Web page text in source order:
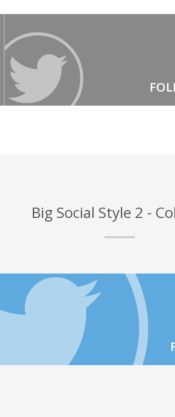
Big Social Style 2 -